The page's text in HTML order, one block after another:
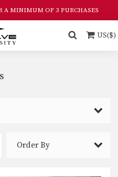
A MINIMUM OF 3 PURCHASES
US($)
Order By